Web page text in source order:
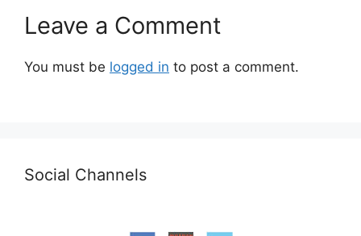
Leave a Comment
You must be logged in to post a comment.
Social Channels